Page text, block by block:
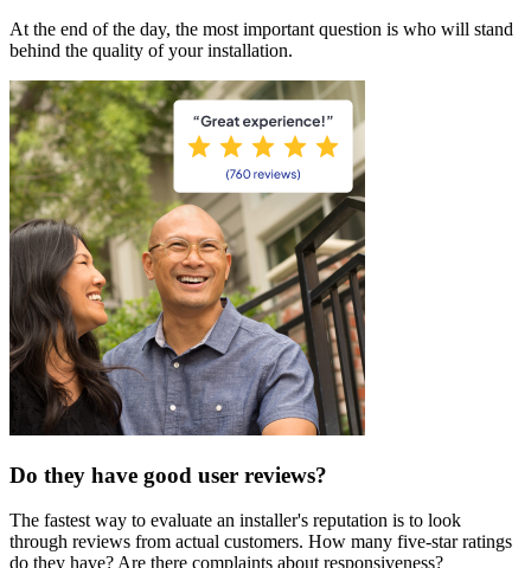
At the end of the day, the most important question is who will stand
behind the quality of your installation.
Do they have good user reviews?
The fastest way to evaluate an installer's reputation is to look
through reviews from actual customers. How many five-star ratings
do they have? Are there complaints about responsiveness?